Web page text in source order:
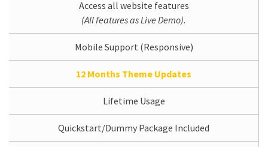
Access all website features
(All features as Live Demo).
Mobile Support (Responsive)
12 Months Theme Updates
Lifetime Usage
Quickstart/Dummy Package Included